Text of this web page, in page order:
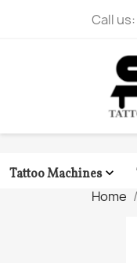
Call us:
Tattoo Machines
Home